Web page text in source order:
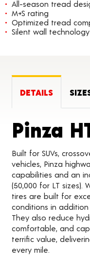
All-season tread
M+S rating
Optimized tread
Silent wall
DETAILS
Pinza
Built for SUVs,
vehicles, Pinza
capabilities and an
(50,000 for LT sizes).
tires are built for
conditions in
They also reduce
comfortable, and
terrific value,
every mile.